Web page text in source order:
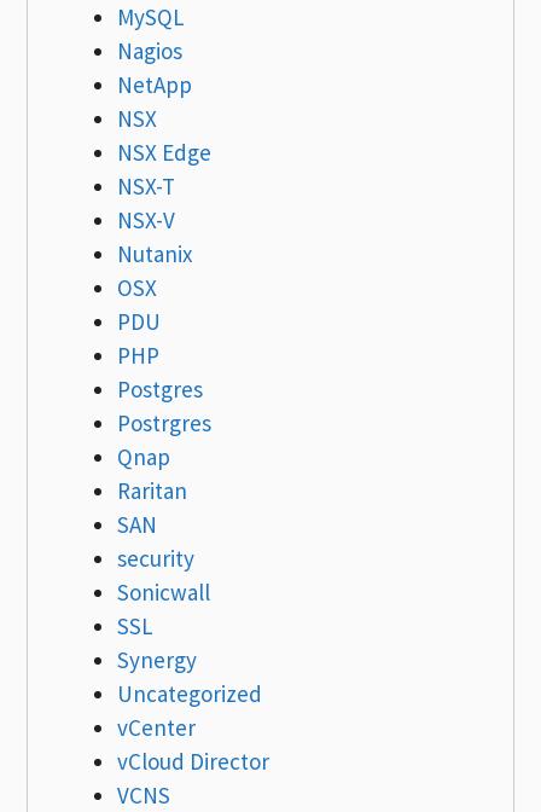
MySQL
Nagios
NetApp
NSX
NSX Edge
NSX-T
NSX-V
Nutanix
OSX
PDU
PHP
Postgres
Postrgres
Qnap
Raritan
SAN
security
Sonicwall
SSL
Synergy
Uncategorized
vCenter
vCloud Director
VCNS